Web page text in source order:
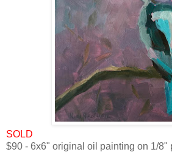
SOLD
$90 - 6x6" original oil painting on 1/8"